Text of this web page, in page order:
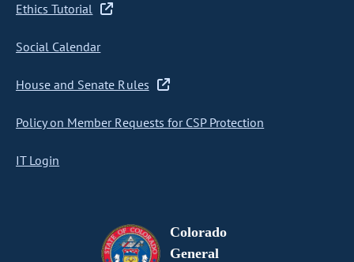
Ethics Tutorial
Social Calendar
House and Senate Rules
Policy on Member Requests for CSP Protection
IT Login
Colorado
General